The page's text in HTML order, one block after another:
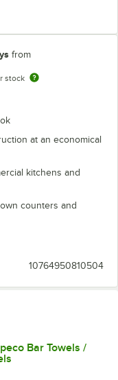
from
stock
at an economical
kitchens and
counters and
10764950810504
Bar Towels /